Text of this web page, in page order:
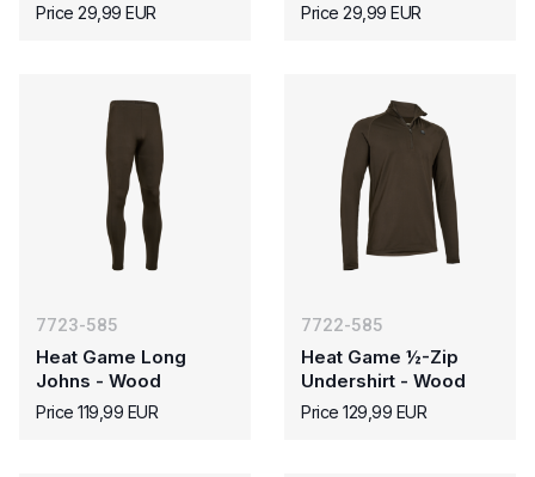
Price 29,99 EUR Price 29,99 EUR
7723-585
Heat Game Long
Johns - Wood
Price 119,99 EUR
7722-585
Heat Game ½-Zip
Undershirt - Wood
Price 129,99 EUR